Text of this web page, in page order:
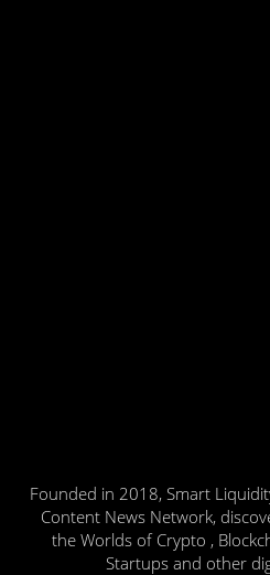
Founded in 2018, Smart
Content News Network,
the Worlds of Crypto ,
Startups and other